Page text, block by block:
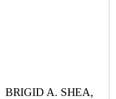
BRIGID A. SHEA,